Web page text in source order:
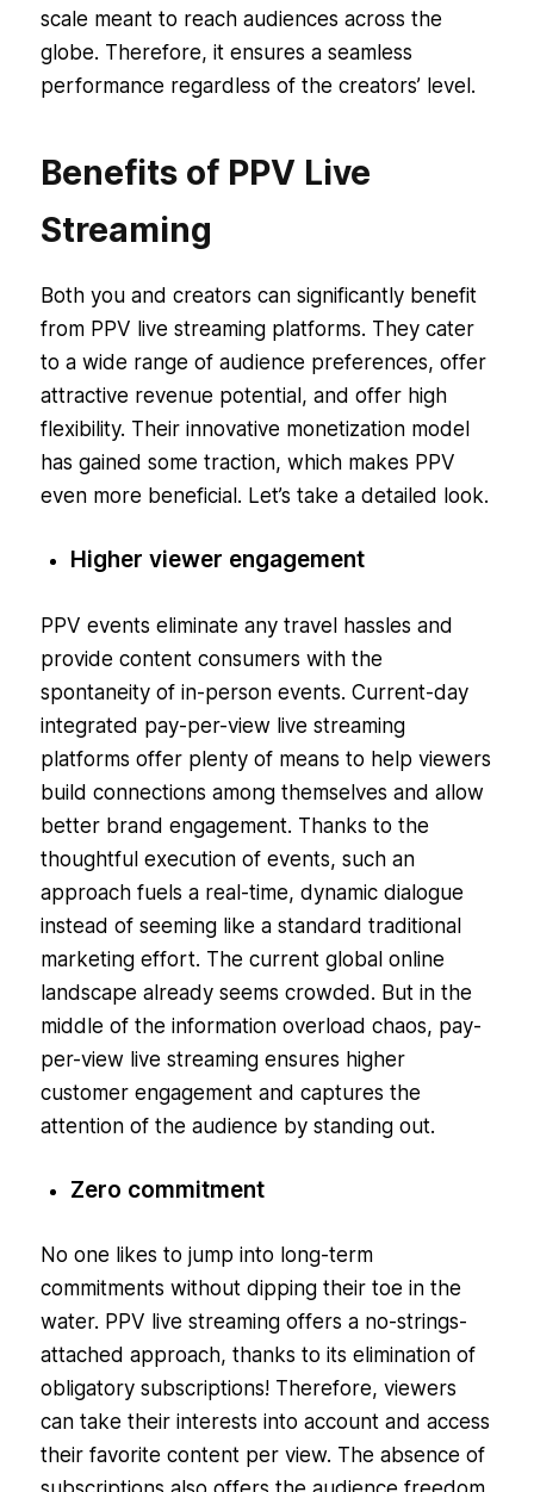
scale meant to reach audiences across the
globe. Therefore, it ensures a seamless
performance regardless of the creators’ level.
Benefits of PPV Live
Streaming
Both you and creators can significantly benefit
from PPV live streaming platforms. They cater
to a wide range of audience preferences, offer
attractive revenue potential, and offer high
flexibility. Their innovative monetization model
has gained some traction, which makes PPV
even more beneficial. Let’s take a detailed look.
Higher viewer engagement
PPV events eliminate any travel hassles and
provide content consumers with the
spontaneity of in-person events. Current-day
integrated pay-per-view live streaming
platforms offer plenty of means to help viewers
build connections among themselves and allow
better brand engagement. Thanks to the
thoughtful execution of events, such an
approach fuels a real-time, dynamic dialogue
instead of seeming like a standard traditional
marketing effort. The current global online
landscape already seems crowded. But in the
middle of the information overload chaos, pay-
per-view live streaming ensures higher
customer engagement and captures the
attention of the audience by standing out.
Zero commitment
No one likes to jump into long-term
commitments without dipping their toe in the
water. PPV live streaming offers a no-strings-
attached approach, thanks to its elimination of
obligatory subscriptions! Therefore, viewers
can take their interests into account and access
their favorite content per view. The absence of